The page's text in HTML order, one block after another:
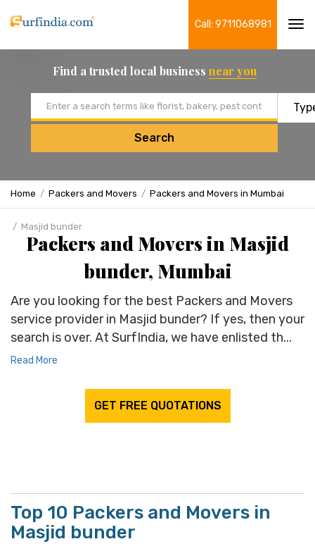
Call: 9711068981
Find a trusted local business near you
Search
Home Packers and Movers Packers and Movers in Mumbai
Masjid bunder
Packers and Movers in Masjid
bunder, Mumbai
Are you looking for the best Packers and Movers
service provider in Masjid bunder? If yes, then your
search is over. At SurfIndia, we have enlisted th...
Read More
GET FREE QUOTATIONS
Top 10 Packers and Movers in
Masjid bunder